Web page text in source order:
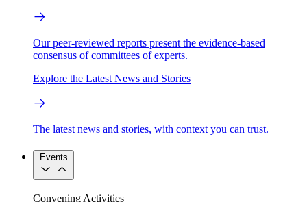
Our peer-reviewed reports present the evidence-based
consensus of committees of experts.
Explore the Latest News and Stories
The latest news and stories, with context you can trust.
Events
Convening Activities